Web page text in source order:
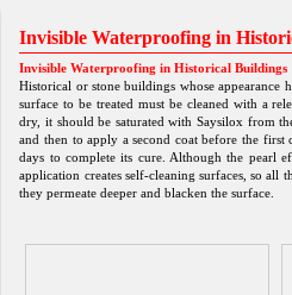
Invisible Waterproofing in
Invisible Waterproofing in Historical Buildings
Historical or stone buildings whose
surface to be treated must be cleaned with a
dry, it should be saturated with Saysilox from
and then to apply a second coat before the
days to complete its cure. Although the pearl
application creates self-cleaning surfaces, so
they permeate deeper and blacken the surface.